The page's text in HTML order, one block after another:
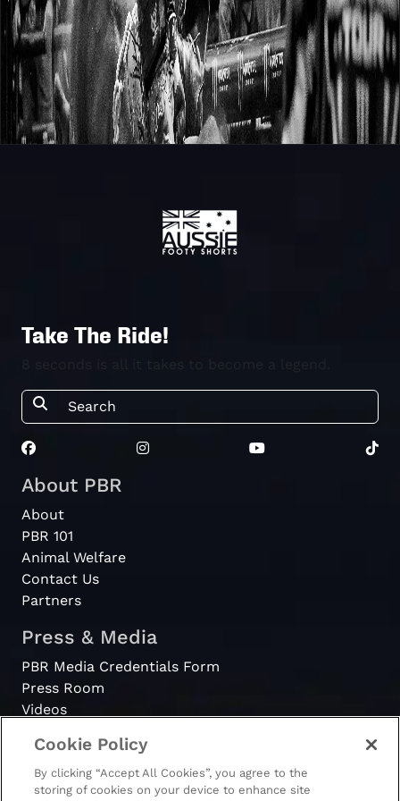
Take The Ride!
About PBR
About
PBR 101
Animal Welfare
Contact Us
Partners
Press & Media
PBR Media Credentials Form
Press Room
Videos
Register
Become a Bull Rider
Cookie Policy
By clicking “Accept All Cookies”, you agree to the
storing of cookies on your device to enhance site